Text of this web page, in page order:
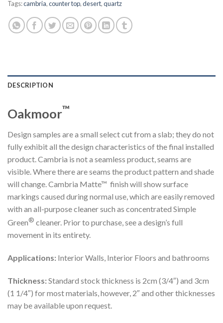
Tags:cambria,counter top,desert,quartz
DESCRIPTION
Oakmoor™
Design samples are a small select cut from a slab; they do not
fully exhibit all the design characteristics of the final installed
product. Cambria is not a seamless product, seams are
visible. Where there are seams the product pattern and shade
will change. Cambria Matte™ finish will show surface
markings caused during normal use, which are easily removed
with an all-purpose cleaner such as concentrated Simple
Green® cleaner. Prior to purchase, see a design’s full
movement in its entirety.
Applications: Interior Walls, Interior Floors and bathrooms
Thickness:Standard stock thickness is 2cm (3/4″) and 3cm
(1 1/4″) for most materials, however, 2″ and other thicknesses
may be available upon request.